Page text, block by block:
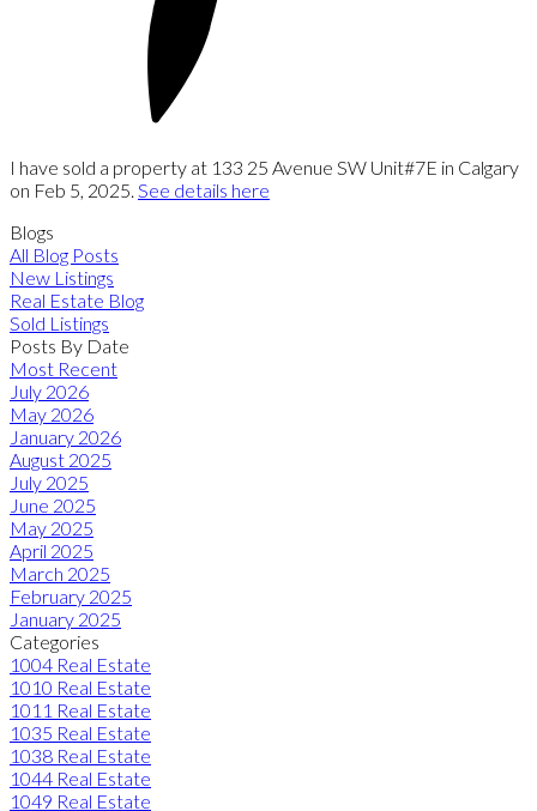
I have sold a property at 133 25 Avenue SW Unit#7E in Calgary
on Feb 5, 2025. See details here
Blogs
All Blog Posts
New Listings
Real Estate Blog
Sold Listings
Posts By Date
Most Recent
July 2026
May 2026
January 2026
August 2025
July 2025
June 2025
May 2025
April 2025
March 2025
February 2025
January 2025
Categories
1004 Real Estate
1010 Real Estate
1011 Real Estate
1035 Real Estate
1038 Real Estate
1044 Real Estate
1049 Real Estate